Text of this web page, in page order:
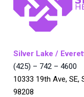
Silver Lake /
(425) – 742 – 4600
10333 19th Ave, SE,
98208